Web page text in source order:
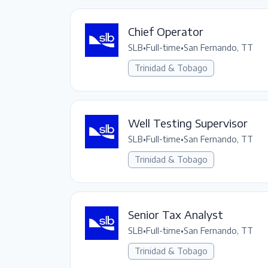
Chief Operator
SLB•Full-time•San Fernando, TT
Trinidad & Tobago
Well Testing Supervisor
SLB•Full-time•San Fernando, TT
Trinidad & Tobago
Senior Tax Analyst
SLB•Full-time•San Fernando, TT
Trinidad & Tobago